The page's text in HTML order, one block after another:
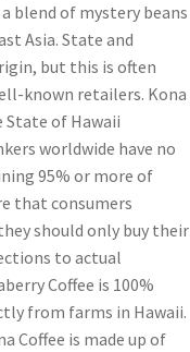
blend of mystery beans
Asia. State and
but this is often
known retailers. Kona
State of Hawaii
worldwide have no
95% or more of
that consumers
should only buy their
to actual
Coffee is 100%
from farms in Hawaii.
Coffee is made up of